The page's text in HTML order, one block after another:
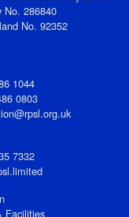
No. 286840
No. 92352
1044
0803
7332
Facilities